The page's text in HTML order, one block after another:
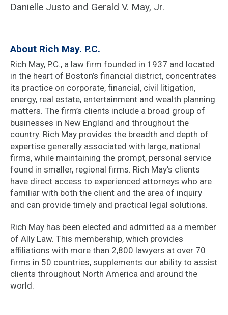
Danielle Justo and Gerald V. May, Jr.
About Rich May. P.C.
Rich May, P.C., a law firm founded in 1937 and located
in the heart of Boston’s financial district, concentrates
its practice on corporate, financial, civil litigation,
energy, real estate, entertainment and wealth planning
matters. The firm’s clients include a broad group of
businesses in New England and throughout the
country. Rich May provides the breadth and depth of
expertise generally associated with large, national
firms, while maintaining the prompt, personal service
found in smaller, regional firms. Rich May’s clients
have direct access to experienced attorneys who are
familiar with both the client and the area of inquiry
and can provide timely and practical legal solutions.
Rich May has been elected and admitted as a member
of Ally Law. This membership, which provides
affiliations with more than 2,800 lawyers at over 70
firms in 50 countries, supplements our ability to assist
clients throughout North America and around the
world.